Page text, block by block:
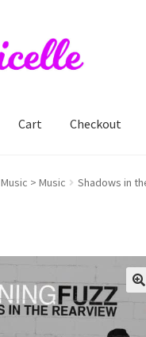
Cart Checkout
Checkout My account RIYL
Music > Music Shadows in